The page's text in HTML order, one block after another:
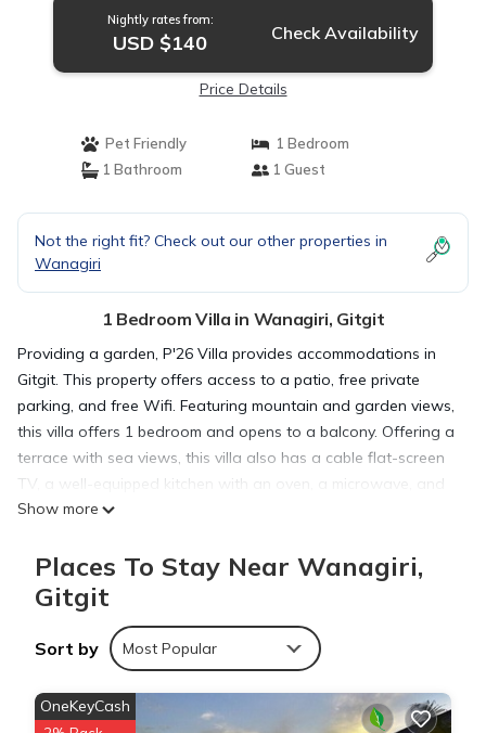
Nightly rates from:
USD $140 Check Availability
Price Details
Pet Friendly
1 Bedroom
1 Bathroom
1 Guest
Not the right fit? Check out our other properties in
Wanagiri
1 Bedroom Villa in Wanagiri, Gitgit
Providing a garden, P'26 Villa provides accommodations in
Gitgit. This property offers access to a patio, free private
parking, and free Wifi. Featuring mountain and garden views,
this villa offers 1 bedroom and opens to a balcony. Offering a
terrace with sea views, this villa also has a cable flat-screen
TV, a well-equipped kitchen with an oven, a microwave, and
a fridge, as well as 1 bathroom with a shower and slippers.
is Ngurah Rai International Airport, 43 miles from the villa.
P'26 Villa is located in Gitgit.
has several amenities that would guarantee your comfort.
Show more
Places To Stay Near Wanagiri,
Gitgit
Sort by Most Popular
OneKeyCash